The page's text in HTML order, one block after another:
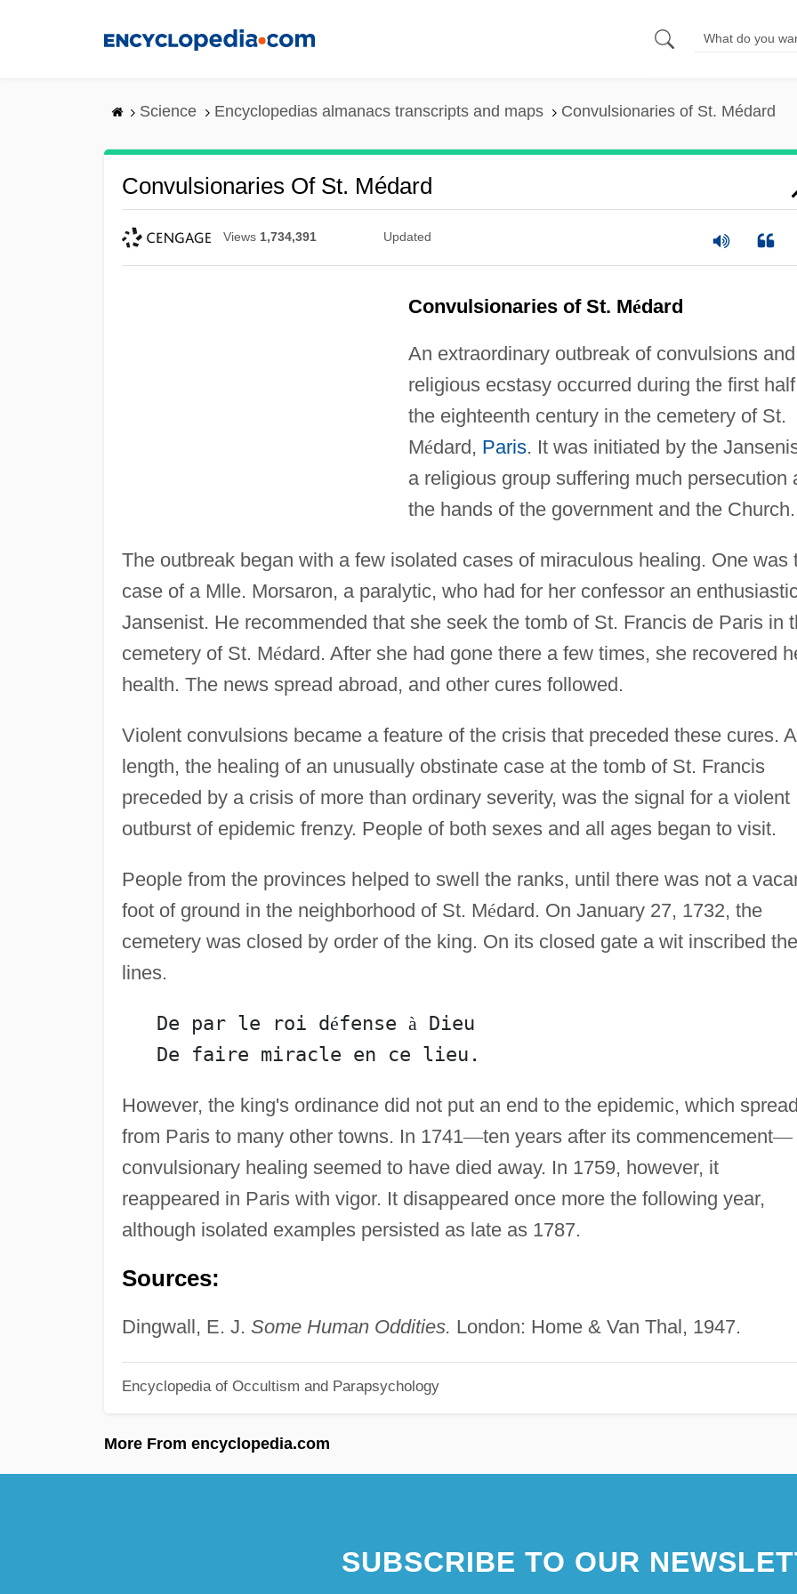
Science Encyclopedias almanacs transcripts and maps Convulsionaries of St. Médard
Convulsionaries Of St. Médard
Views 1,734,391 Updated
Convulsionaries of St. Médard
An extraordinary outbreak of convulsions and
religious ecstasy occurred during the first
the eighteenth century in the cemetery of St.
Médard, Paris. It was initiated by the
a religious group suffering much persecution
the hands of the government and the Church.
The outbreak began with a few isolated cases of miraculous healing. One was
case of a Mlle. Morsaron, a paralytic, who had for her confessor an
Jansenist. He recommended that she seek the tomb of St. Francis de Paris in
cemetery of St. Médard. After she had gone there a few times, she recovered
health. The news spread abroad, and other cures followed.
Violent convulsions became a feature of the crisis that preceded these cures.
length, the healing of an unusually obstinate case at the tomb of St. Francis
preceded by a crisis of more than ordinary severity, was the signal for a violent
outburst of epidemic frenzy. People of both sexes and all ages began to visit.
People from the provinces helped to swell the ranks, until there was not a
foot of ground in the neighborhood of St. Médard. On January 27, 1732, the
cemetery was closed by order of the king. On its closed gate a wit inscribed the
lines.
   De par le roi d
éfense à Dieu
However, the king's ordinance did not put an end to the epidemic, which spread
from Paris to many other towns. In 1741—ten years after its commencement—
convulsionary healing seemed to have died away. In 1759, however, it
reappeared in Paris with vigor. It disappeared once more the following year,
although isolated examples persisted as late as 1787.
Sources:
Dingwall, E. J. Some Human Oddities. London: Home & Van Thal, 1947.
Encyclopedia of Occultism and Parapsychology
More From encyclopedia.com
SUBSCRIBE TO OUR